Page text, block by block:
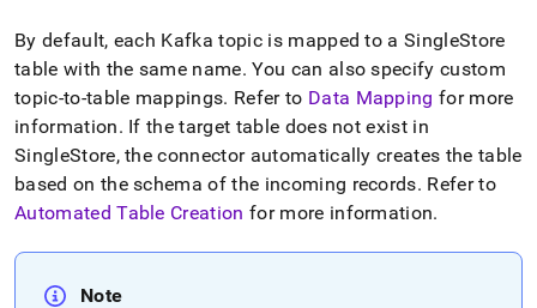
data/integrate-
with-
singlestore/singlestore-
kafka-
sink-
connector/how-
the-
singlestore-
kafka-
connector-
works.md)
By default, each Kafka topic is mapped to aSingleStore
table with the same name. You can also specify custom
topic-to-table mappings. Refer to Data Mapping for more
information. If the target table does not exist in
SingleStore, the connector automatically creates the table
based on the schema of the incoming records. Refer to
Automated Table Creation for more information.
Note